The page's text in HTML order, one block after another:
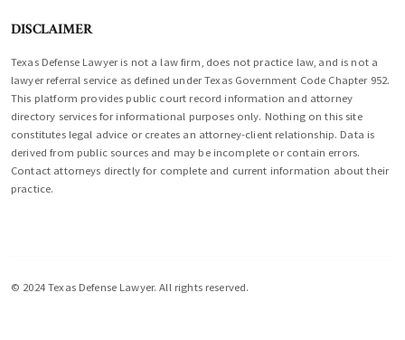
DISCLAIMER
Texas Defense Lawyer is not a law firm, does not practice law, and is not a
lawyer referral service as defined under Texas Government Code Chapter 952.
This platform provides public court record information and attorney
directory services for informational purposes only. Nothing on this site
constitutes legal advice or creates an attorney-client relationship. Data is
derived from public sources and may be incomplete or contain errors.
Contact attorneys directly for complete and current information about their
practice.
© 2024 Texas Defense Lawyer. All rights reserved.